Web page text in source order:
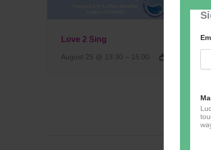
Love 2 Sing
August 25 @ 13:30 – 15:00